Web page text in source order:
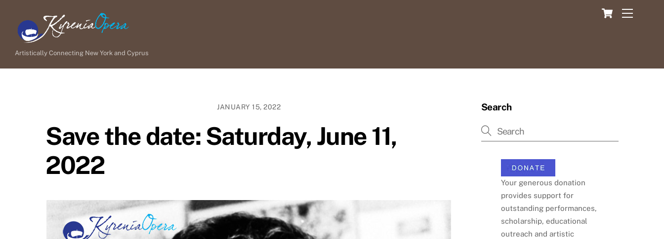
content
Menu
Cart
Artistically Connecting New York and Cyprus
JANUARY 15, 2022
Save the date: Saturday, June 11,
2022
Search
Your generous donation
provides support for
outstanding performances,
scholarship, educational
outreach and artistic